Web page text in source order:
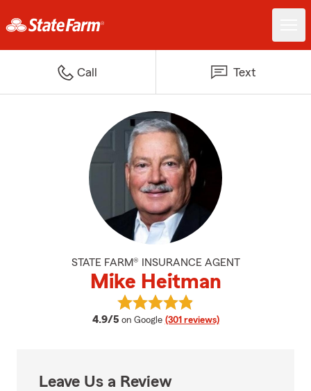
Call Text
STATE FARM® INSURANCE AGENT
Mike Heitman
4.9/5 average rating
on Google (301 reviews)
View Mike Heitman's reviews on
Leave Us a Review